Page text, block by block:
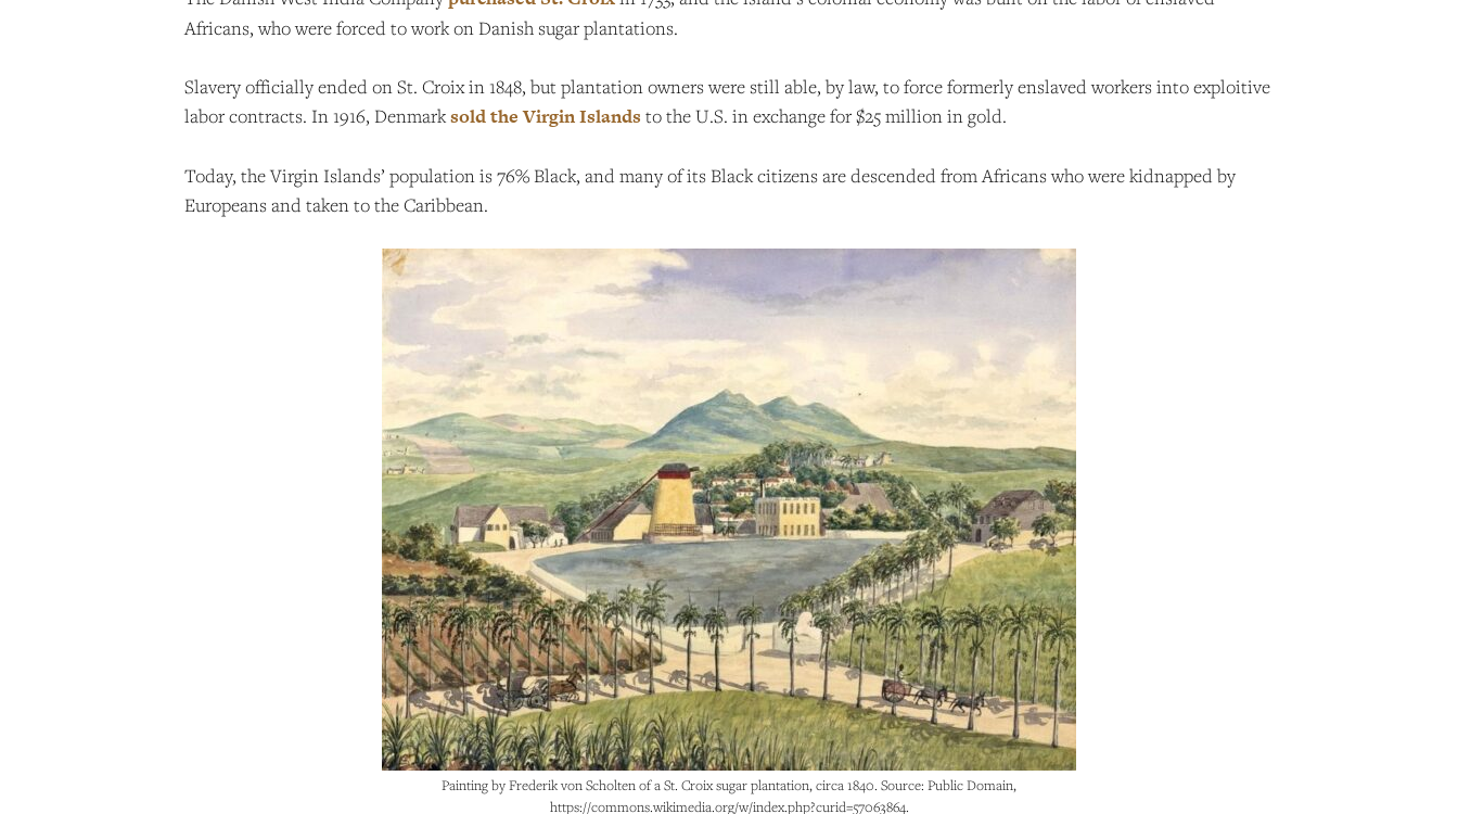
Africans, who were forced to work on Danish sugar plantations.
Slavery officially ended on St. Croix in 1848, but plantation owners were still able, by law, to force formerly enslaved workers into exploitive
labor contracts. In 1916, Denmarksold the Virgin Islands to the U.S. in exchange for $25 million in gold.
Today, the Virgin Islands’ population is 76% Black, and many of its Black citizens are descended from Africans who were kidnapped by
Europeans and taken to the Caribbean.
Painting by Frederik von Scholten of a St. Croix sugar plantation, circa 1840. Source: Public Domain,
https://commons.wikimedia.org/w/index.php?curid=57063864.